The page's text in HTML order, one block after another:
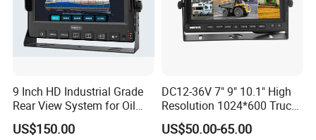
9 Inch HD Industrial Grade
Rear View System for Oil
Truck
US$150.00
DC12-36V 7" 9" 10.1" High
Resolution 1024*600 Truck
Bus Car Ahd 1080P Quad
Color Monitor
US$50.00-65.00